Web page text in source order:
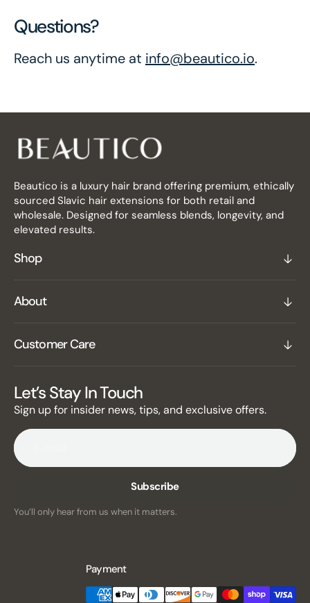
Questions?
Reach us anytime at info@beautico.io.
Beautico is a luxury hair brand offering premium, ethically
sourced Slavic hair extensions for both retail and
wholesale. Designed for seamless blends, longevity, and
elevated results.
Shop
About
Customer Care
Let’s Stay In Touch
Sign up for insider news, tips, and exclusive offers.
Subscribe
You’ll only hear from us when it matters.
Payment